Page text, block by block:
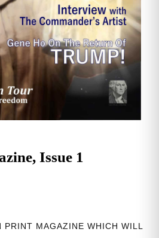
Issue 1
MAGAZINE WHICH WILL